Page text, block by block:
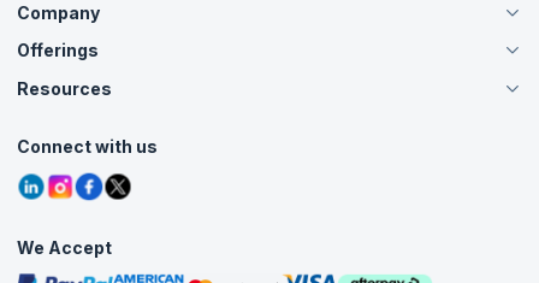
Company
About Us
Careers
Contact Us
Grievance Redressal
Offerings
Live Virtual (Online)
Agile Services
Corporate Training
Resources
Tutorials
Blogs
Interview Questions
Free Courses
Connect with us
We Accept